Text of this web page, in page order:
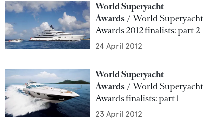
World Superyacht
Awards
World Superyacht
Awards 2012 finalists: part 2
24 April 2012
World Superyacht
Awards
World Superyacht
Awards finalists: part 1
23 April 2012